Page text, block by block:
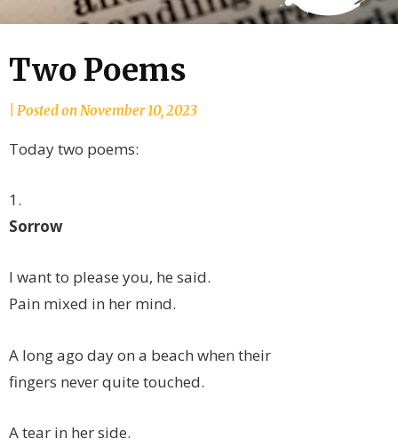
Two Poems
by
Posted onNovember 10, 2023
Today two poems:
1.
Sorrow
I want to please you, he said.
Pain mixed in her mind.
A long ago day on a beach when their
fingers never quite touched.
A tear in her side.